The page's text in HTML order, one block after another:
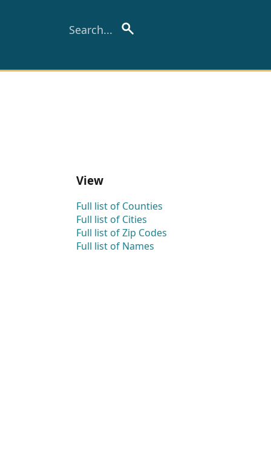
View
Full list of Counties
Full list of Cities
Full list of Zip Codes
Full list of Names